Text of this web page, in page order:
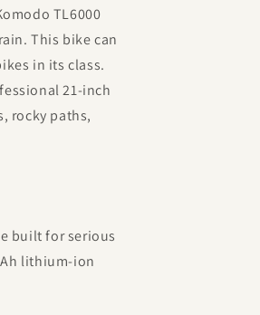
TL6000
This bike can
in its class.
21-inch
rocky paths,
built for serious
lithium-ion